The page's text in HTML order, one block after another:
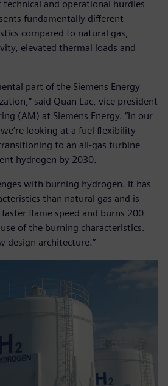
and operational hurdles
fundamentally different
compared to natural gas,
elevated thermal loads and
part of the Siemens Energy
said Quan Lac, vice president
(AM) at Siemens Energy. “In our
looking at a fuel flexibility
to an all-gas turbine
hydrogen by 2030.
with burning hydrogen. It has
than natural gas and is
flame speed and burns 200
of the burning characteristics.
design architecture.”